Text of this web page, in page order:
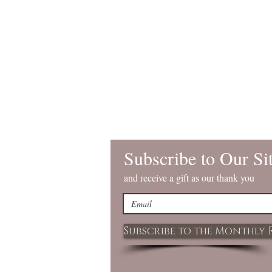
Subscribe to Our
and receive a gift as our thank you
Subscribe to the Monthly